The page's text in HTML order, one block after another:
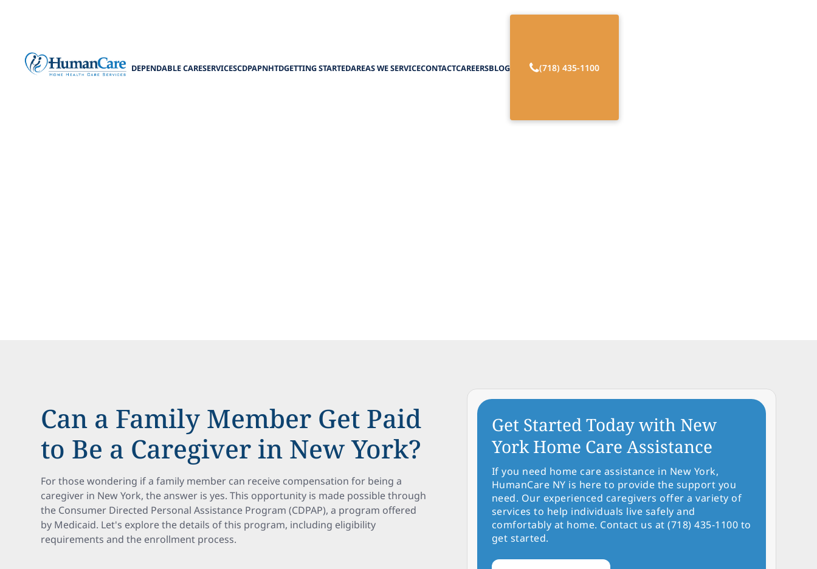
DEPENDABLE CARESERVICESCDPAPNHTDGETTING STARTEDAREAS WE SERVICECONTACTCAREERSBLOG (718) 435-1100
Can a Family Member Get Paid to be a
Can a Family Member Get Paid
to Be a Caregiver in New York?
For those wondering if a family member can receive compensation for being a
caregiver in New York, the answer is yes. This opportunity is made possible through
the Consumer Directed Personal Assistance Program (CDPAP), a program offered
by Medicaid. Let's explore the details of this program, including eligibility
requirements and the enrollment process.
Get Started Today with New
York Home Care Assistance
If you need home care assistance in New York,
HumanCare NY is here to provide the support you
need. Our experienced caregivers offer a variety of
services to help individuals live safely and
comfortably at home. Contact us at (718) 435-1100 to
get started.